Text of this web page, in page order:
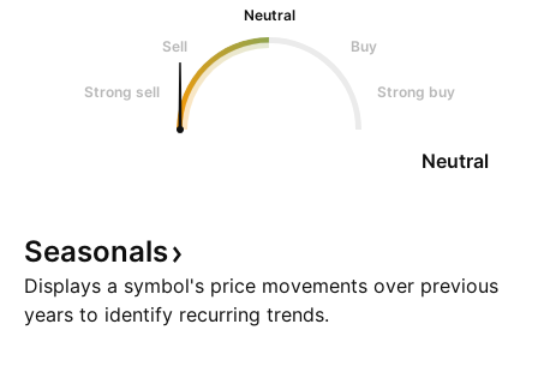
Neutral
Sell
Buy
Strong sell Strong buy
Neutral
Seasonals
Displays a symbol's price movements over previous
years to identify recurring trends.